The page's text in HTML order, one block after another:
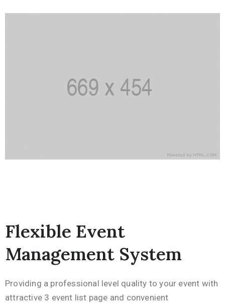
Flexible Event
Management System
Providing a professional level quality to your event with
attractive 3 event list page and convenient